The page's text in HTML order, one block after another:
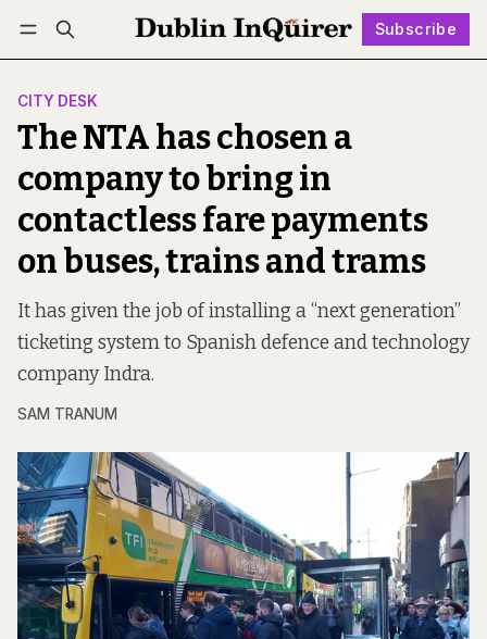
Subscribe
Log in Subscribe Follow
CITY DESK
The NTA has chosen a
company to bring in
contactless fare payments
on buses, trains and trams
It has given the job of installing a “next generation”
ticketing system to Spanish defence and technology
company Indra.
SAM TRANUM